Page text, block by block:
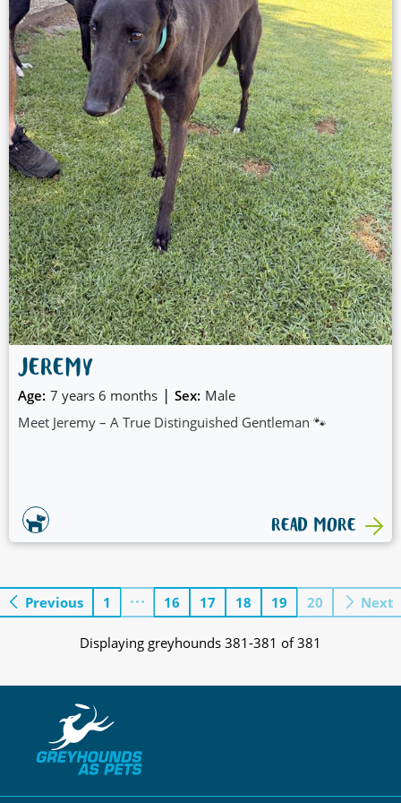
JEREMY
Age: 7 years 6 months | Sex: Male
Meet Jeremy – A True Distinguished Gentleman 🐾
READ MORE
Previous 1 16 17 18 19 20 Next
Displaying greyhounds 381-381 of 381